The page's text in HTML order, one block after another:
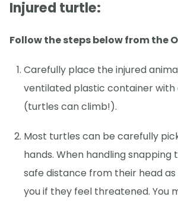
Injured turtle:
Follow the steps below from the
Carefully place the injured
ventilated plastic container with
(turtles can climb!).
Most turtles can be carefully
hands. When handling snapping
safe distance from their head
you if they feel threatened. You